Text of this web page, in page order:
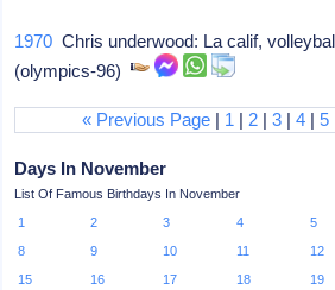
1970 Chris underwood: La calif,
(olympics-96)
« Previous Page | 1 | 2 |3 |4 |5
Days In November
List Of Famous Birthdays In November
1
2 3 4 5
8
9 10 11 12
15
16 17 18 19